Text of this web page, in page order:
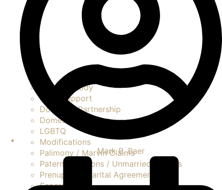
Child Custody
Child Support
Domestic Partnership
Domestic Violence
LGBTQ
Modifications
Palimony / Marvin Claims
Paternity Actions / Unmarried Parents
Prenuptial / Marital Agreements
Separation
Mark B. Baer